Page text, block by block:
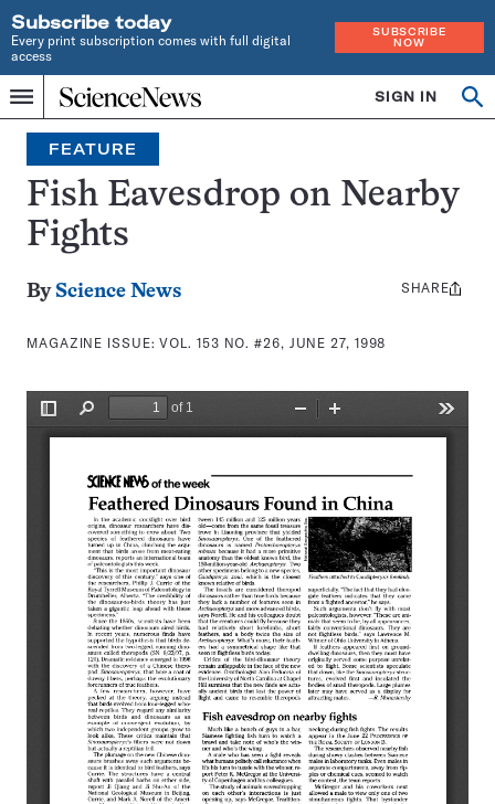
Subscribe today
Every print subscription comes with full digital
access
SUBSCRIBE
NOW
Menu
Home
INDEPENDENT
JOURNALISM
SINCE
1921
SIGN IN
Search
FEATURE
Fish Eavesdrop on Nearby
Fights
By Science News
MAGAZINE ISSUE:VOL. 153 NO. #26, JUNE 27, 1998
Share
SHARE